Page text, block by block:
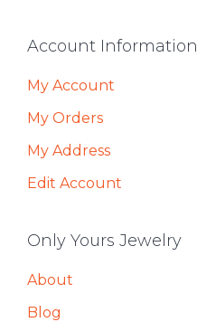
Footer
Account Information
My Account
My Orders
My Address
Edit Account
Only Yours Jewelry
About
Blog